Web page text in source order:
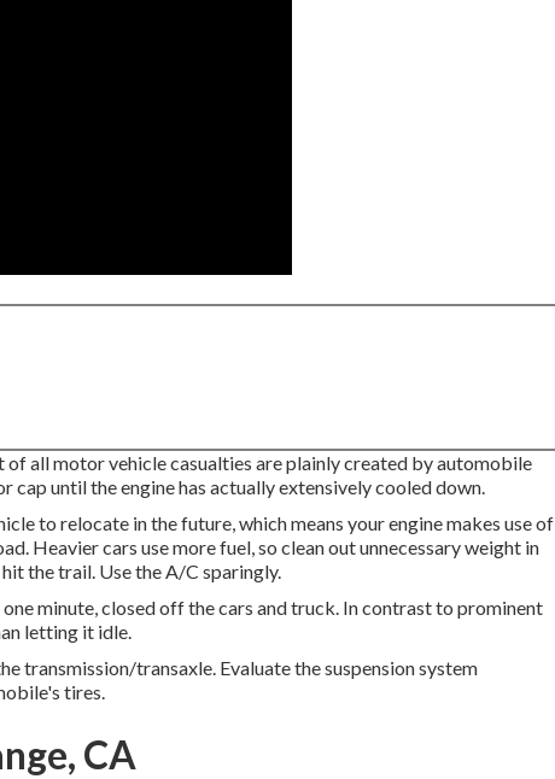
all motor vehicle casualties are plainly created by automobile
cap until the engine has actually extensively cooled down.
to relocate in the future, which means your engine makes use of
Heavier cars use more fuel, so clean out unnecessary weight in
the trail. Use the A/C sparingly.
minute, closed off the cars and truck. In contrast to prominent
letting it idle.
transmission/transaxle. Evaluate the suspension system
tires.
CA